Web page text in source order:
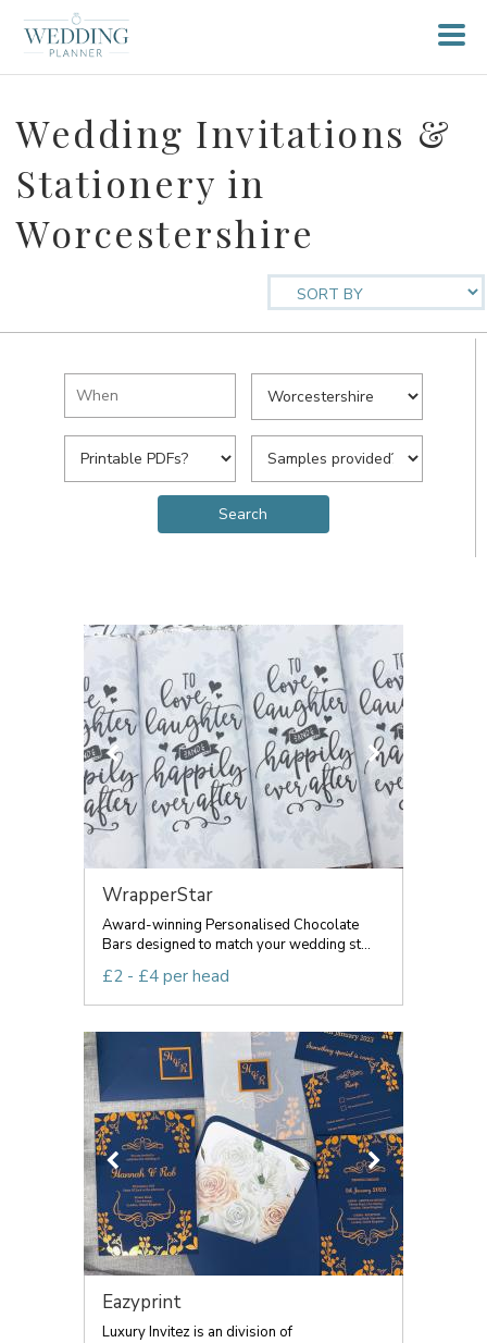
Wedding Invitations &
Stationery in
Worcestershire
WrapperStar
Award-winning Personalised Chocolate
Bars designed to match your wedding st...
£2 - £4 per head
Eazyprint
Luxury Invitez is an division of